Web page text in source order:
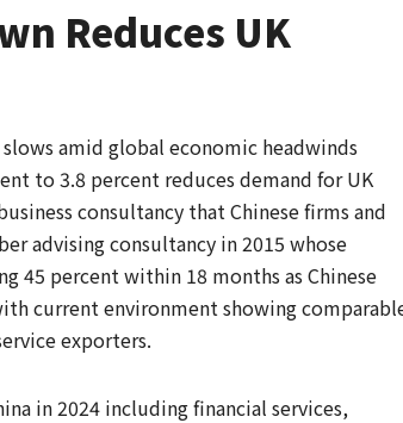
Reduces UK
amid global economic headwinds
to 3.8 percent reduces demand for UK
consultancy that Chinese firms and
advising consultancy in 2015 whose
45 percent within 18 months as Chinese
current environment showing
exporters.
in 2024 including financial services,